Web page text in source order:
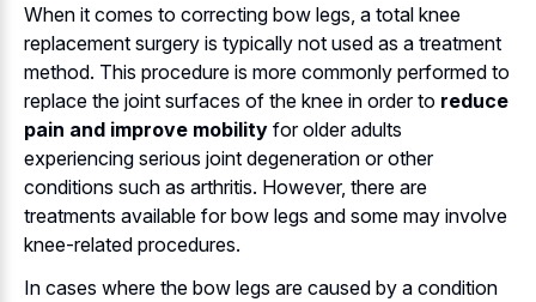
When it comes to correcting bow legs, a total knee
replacement surgery is typically not used as a treatment
method. This procedure is more commonly performed to
replace the joint surfaces of the knee in order to reduce
pain and improve mobility for older adults
experiencing serious joint degeneration or other
conditions such as arthritis. However, there are
treatments available for bow legs and some may involve
knee-related procedures.
In cases where the bow legs are caused by a condition